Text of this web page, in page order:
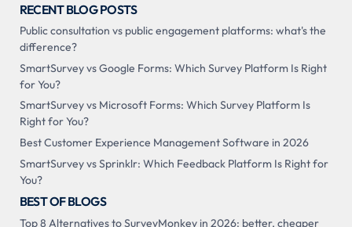
RECENT BLOG POSTS
Public consultation vs public engagement platforms: what's the
difference?
SmartSurvey vs Google Forms: Which Survey Platform Is Right
for You?
SmartSurvey vs Microsoft Forms: Which Survey Platform Is
Right for You?
Best Customer Experience Management Software in 2026
SmartSurvey vs Sprinklr: Which Feedback Platform Is Right for
You?
BEST OF BLOGS
Top 8 Alternatives to SurveyMonkey in 2026: better, cheaper